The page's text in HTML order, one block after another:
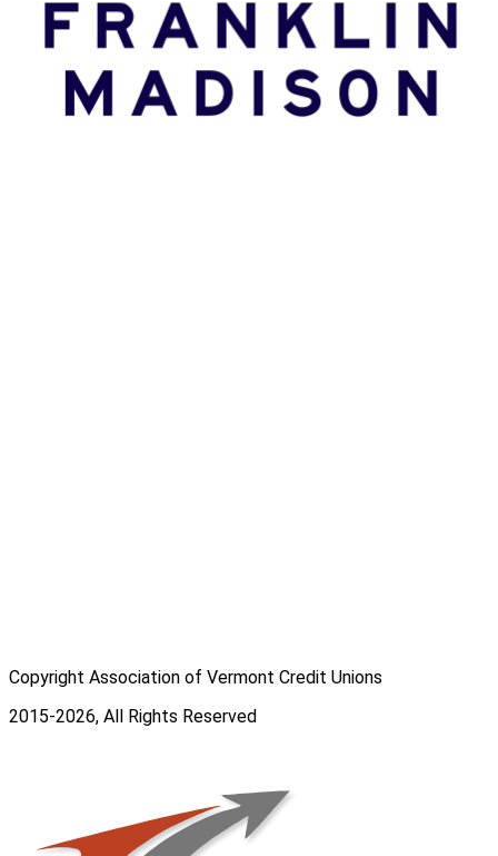
Copyright Association of Vermont Credit Unions
2015-2026, All Rights Reserved